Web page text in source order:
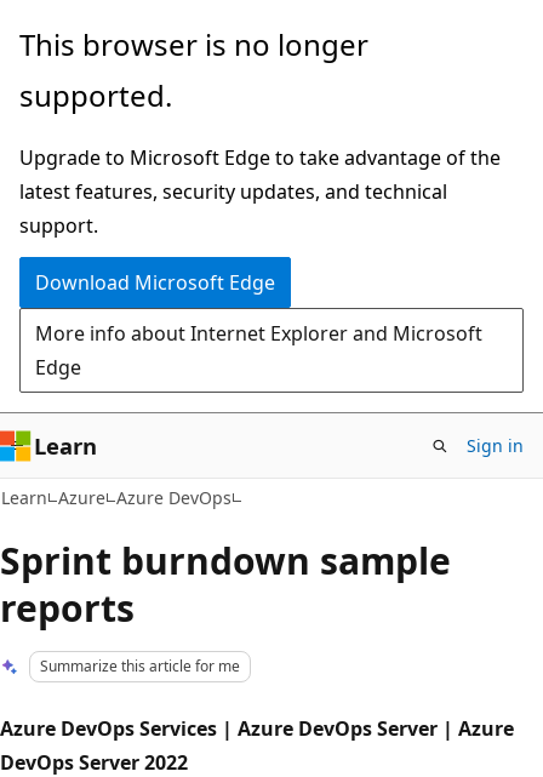
Skip
main
Skip
Ask
chat
experience
This browser is no longer
supported.
Upgrade to Microsoft Edge to take advantage of the
latest features, security updates, and technical
support.
Download Microsoft Edge
More info about Internet Explorer and Microsoft
Edge
Learn Sign in
Learn Azure Azure DevOps
Sprint burndown sample
reports
Summarize this article for me
Azure DevOps Services | Azure DevOps Server | Azure
DevOps Server 2022